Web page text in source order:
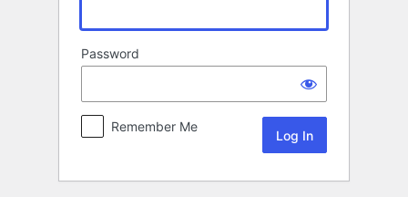
Password
Remember Me